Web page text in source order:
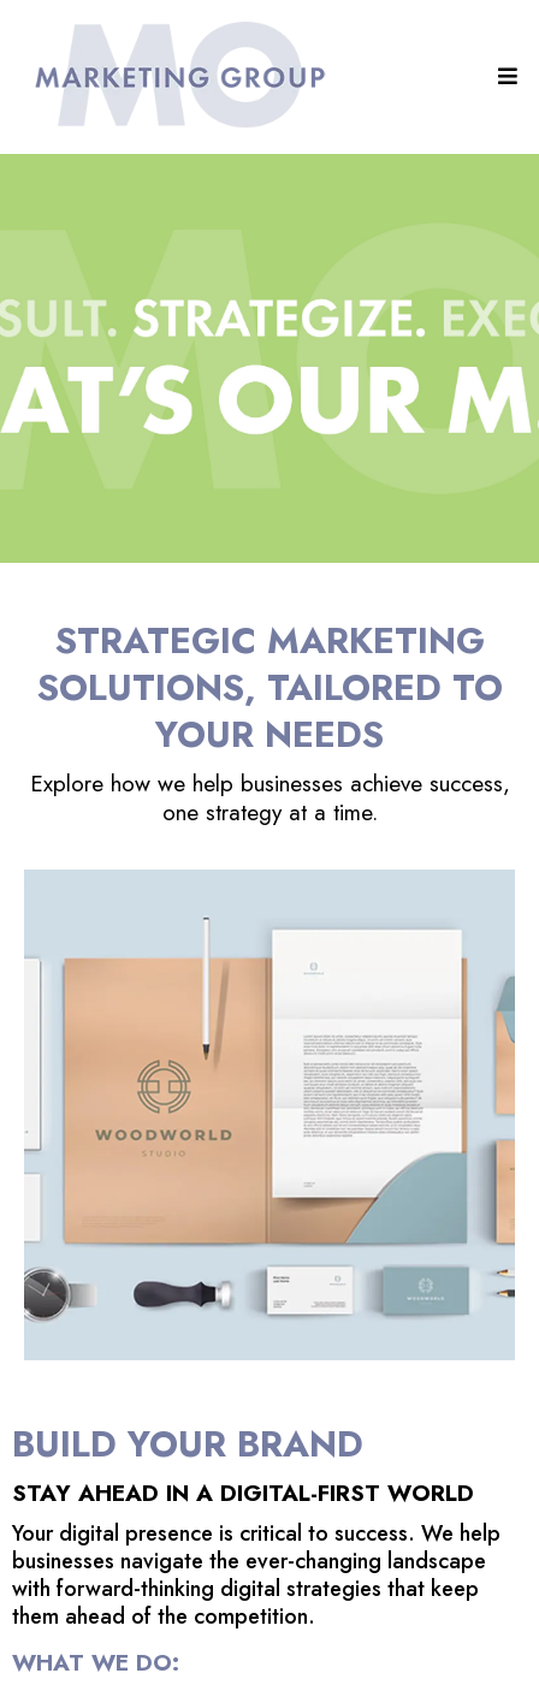
STRATEGIC MARKETING
SOLUTIONS, TAILORED TO
YOUR NEEDS
Explore how we help businesses achieve success,
one strategy at a time.
BUILD YOUR BRAND
STAY AHEAD IN A DIGITAL-FIRST WORLD
Your digital presence is critical to success. We help
businesses navigate the ever-changing landscape
with forward-thinking digital strategies that keep
them ahead of the competition.
WHAT WE DO: